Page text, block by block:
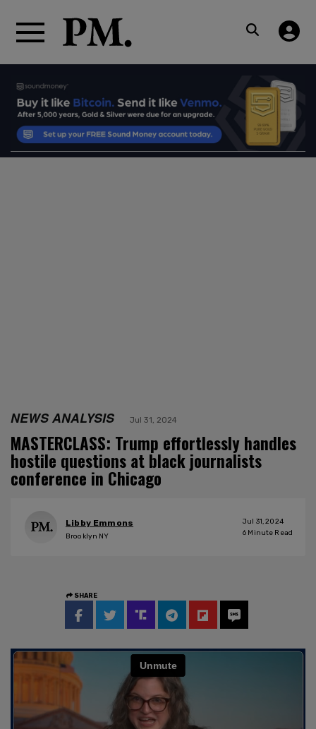
NEWS ANALYSIS Jul 31, 2024
MASTERCLASS: Trump effortlessly handles
hostile questions at black journalists
conference in Chicago
Libby Emmons
Brooklyn NY
Jul 31, 2024
6 Minute Read
SHARE